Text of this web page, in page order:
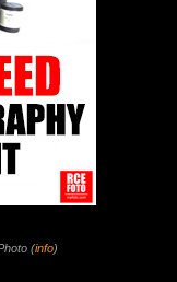
(info)